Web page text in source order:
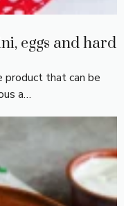
eggs and hard
product that can be
a…